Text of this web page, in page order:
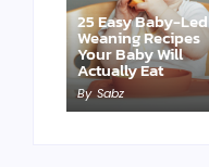
25 Easy Baby-Led
Weaning Recipes
Your Baby Will
Actually Eat
By Sabz